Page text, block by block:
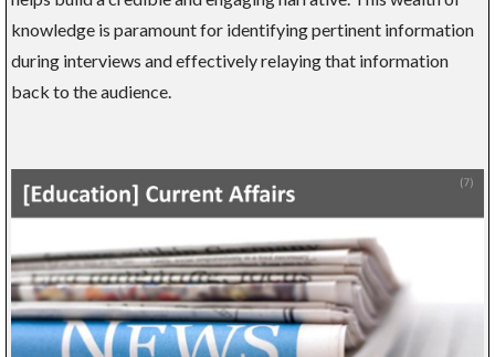
knowledge is paramount for identifying pertinent information
during interviews and effectively relaying that information
back to the audience.